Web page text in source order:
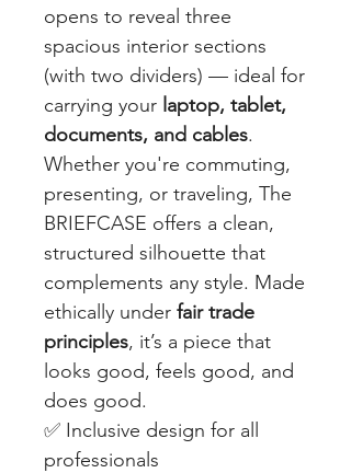
opens to reveal three
spacious interior sections
(with two dividers) — ideal for
carrying your laptop, tablet,
documents, and cables.
Whether you're commuting,
presenting, or traveling, The
BRIEFCASE offers a clean,
structured silhouette that
complements any style. Made
ethically under fair trade
principles, it’s a piece that
looks good, feels good, and
does good.
✅ Inclusive design for all
professionals